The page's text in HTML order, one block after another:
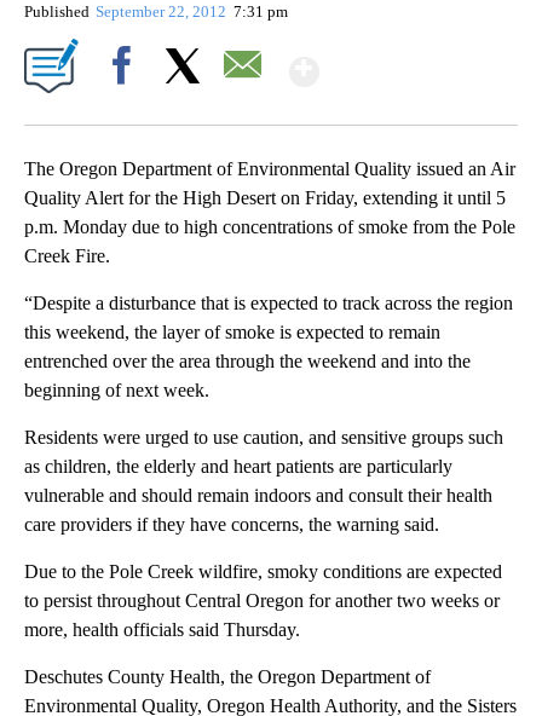
Published September 22, 2012 7:31 pm
The Oregon Department of Environmental Quality issued an Air
Quality Alert for the High Desert on Friday, extending it until 5
p.m. Monday due to high concentrations of smoke from the Pole
Creek Fire.
“Despite a disturbance that is expected to track across the region
this weekend, the layer of smoke is expected to remain
entrenched over the area through the weekend and into the
beginning of next week.
Residents were urged to use caution, and sensitive groups such
as children, the elderly and heart patients are particularly
vulnerable and should remain indoors and consult their health
care providers if they have concerns, the warning said.
Due to the Pole Creek wildfire, smoky conditions are expected
to persist throughout Central Oregon for another two weeks or
more, health officials said Thursday.
Deschutes County Health, the Oregon Department of
Environmental Quality, Oregon Health Authority, and the Sisters